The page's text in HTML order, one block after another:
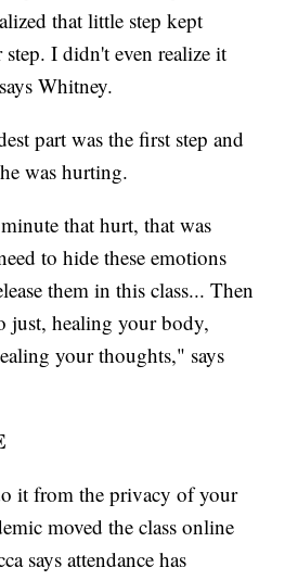
that little step kept
I didn't even realize it
Whitney.
part was the first step and
was hurting.
that hurt, that was
to hide these emotions
them in this class... Then
just, healing your body,
your thoughts," says
it from the privacy of your
moved the class online
says attendance has